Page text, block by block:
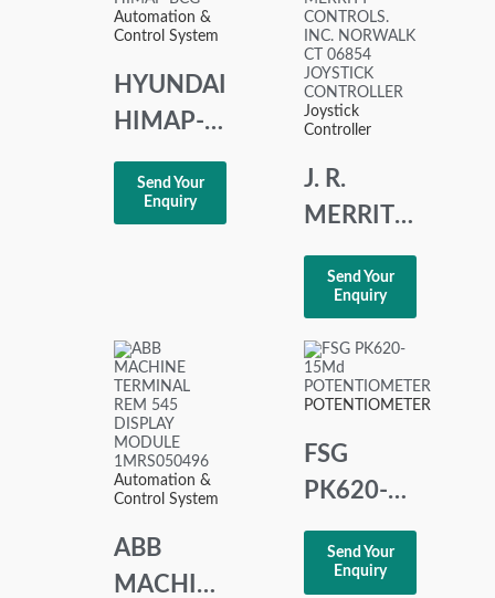
CONTROLLER
Automation &
Control System
HYUNDAI
HIMAP-
BCG
PANEL
Send Your
Enquiry
Joystick
Controller
J. R.
MERRITT
CONTROLS.
INC.
NORWALK
CT 06854
JOYSTICK
Send Your
Enquiry
Automation &
Control System
ABB
MACHINE
POTENTIOMETER
FSG
PK620-
15Md
Send Your
Enquiry